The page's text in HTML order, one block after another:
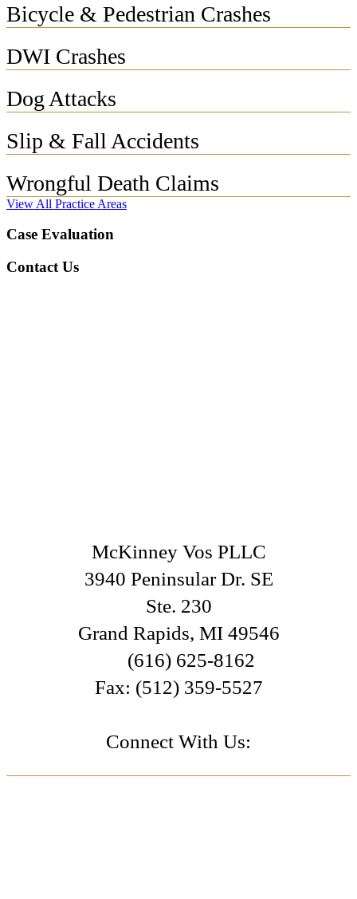
Bicycle & Pedestrian Crashes
DWI Crashes
Dog Attacks
Slip & Fall Accidents
Wrongful Death Claims
View All Practice Areas
Case Evaluation
Contact Us
McKinney Vos PLLC
3940 Peninsular Dr. SE
Ste. 230
Grand Rapids, MI 49546
(616) 625-8162
Fax: (512) 359-5527
Connect With Us: